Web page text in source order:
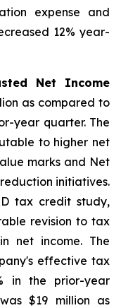
expense and
12% year-
Net Income
as compared to
year quarter. The
to higher net
marks and Net
initiatives.
tax credit study,
revision to tax
net income. The
effective tax
in the prior-year
$19 million as